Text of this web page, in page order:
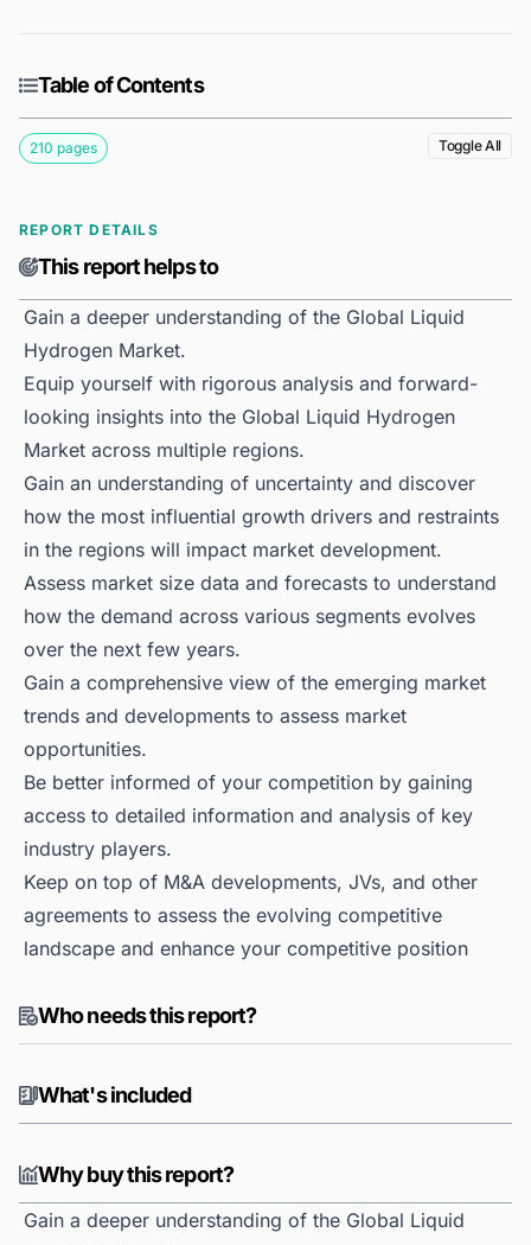
Table of Contents
210 pages Toggle All
REPORT DETAILS
This report helps to
Gain a deeper understanding of the Global Liquid
Hydrogen Market.
Equip yourself with rigorous analysis and forward-
looking insights into the Global Liquid Hydrogen
Market across multiple regions.
Gain an understanding of uncertainty and discover
how the most influential growth drivers and restraints
in the regions will impact market development.
Assess market size data and forecasts to understand
how the demand across various segments evolves
over the next few years.
Gain a comprehensive view of the emerging market
trends and developments to assess market
opportunities.
Be better informed of your competition by gaining
access to detailed information and analysis of key
industry players.
Keep on top of M&A developments, JVs, and other
agreements to assess the evolving competitive
landscape and enhance your competitive position
Who needs this report?
What's included
Why buy this report?
Gain a deeper understanding of the Global Liquid